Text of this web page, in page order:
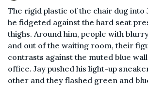
The rigid plastic of the chair dug into
he fidgeted against the hard seat
thighs. Around him, people with
and out of the waiting room, their
contrasts against the muted blue
office. Jay pushed his light-up
other and they flashed green and